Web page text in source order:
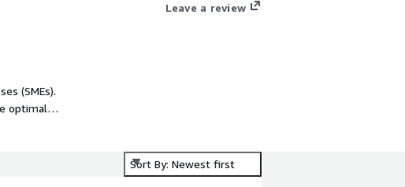
(SMEs).
optimal
Leave a review
Sort By: Newest first